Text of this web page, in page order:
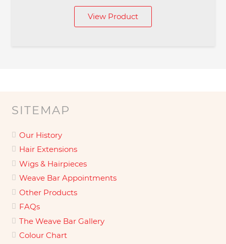
View Product
SITEMAP
Our History
Hair Extensions
Wigs & Hairpieces
Weave Bar Appointments
Other Products
FAQs
The Weave Bar Gallery
Colour Chart